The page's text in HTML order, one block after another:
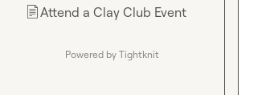
📄Attend a Clay Club Event
Powered by Tightknit